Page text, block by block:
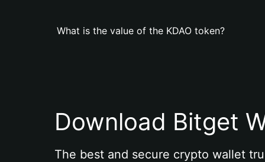
What is the value of the KDAO token?
Download Bitget
The best and secure crypto wallet